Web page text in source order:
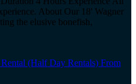
About Our 18' Wagner
the elusive bonefish,
(Half Day Rentals) From